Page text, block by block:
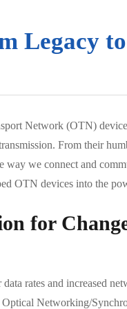
Legacy
Network (OTN)
From their
way we connect and
OTN devices into the
for
rates and increased
Networking/